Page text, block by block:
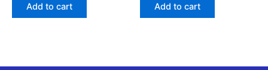
Add to cart Add to cart